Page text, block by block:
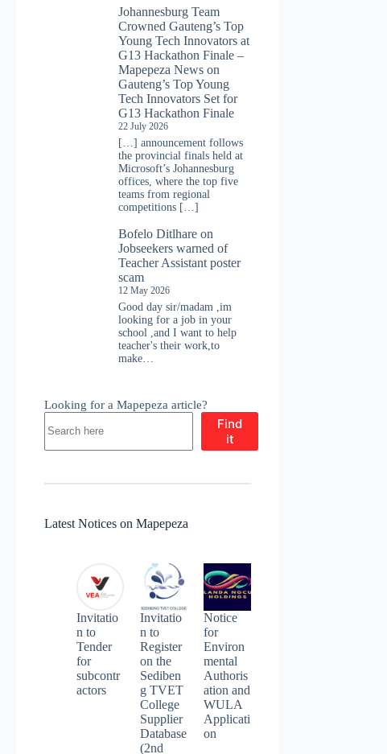
Johannesburg Team
Crowned Gauteng’s Top
Young Tech Innovators at
G13 Hackathon Finale –
Mapepeza News on
Gauteng’s Top Young
Tech Innovators Set for
G13 Hackathon Finale
22 July 2026
[…] announcement follows
the provincial finals held at
Microsoft’s Johannesburg
offices, where the top five
teams from regional
competitions […]
Bofelo Ditlhare on
Jobseekers warned of
Teacher Assistant poster
scam
12 May 2026
Good day sir/madam ,im
looking for a job in your
school ,and I want to help
teacher's their work,to
make…
Looking for a Mapepeza article?
Find
it
Latest Notices on Mapepeza
Invitatio
n to
Tender
for
subcontr
actors
Invitatio
n to
Register
on the
Sediben
g TVET
College
Supplier
Database
(2nd
Notice
for
Environ
mental
Authoris
ation and
WULA
Applicati
on